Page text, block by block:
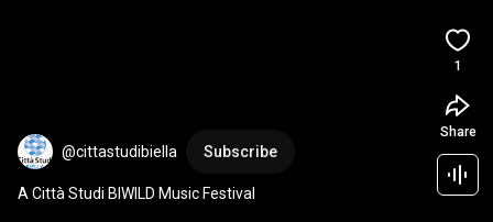
@cittastudibiella Subscribe
A Città Studi BIWILD Music Festival
1
Share